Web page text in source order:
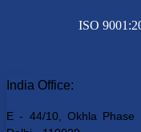
ISO
India Office:
E - 44/10, Okhla Phase